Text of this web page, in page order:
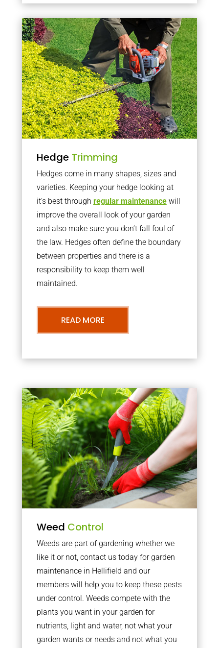
Hedge Trimming
Hedges come in many shapes, sizes and
varieties. Keeping your hedge looking at
it’s best through regular maintenancewill
improve the overall look of your garden
and also make sure you don’t fall foul of
the law. Hedges often define the boundary
between properties and there is a
responsibility to keep them well
maintained.
READ MORE
Weed Control
Weeds are part of gardening whether we
like it or not, contact us today for garden
maintenance in Hellifield and our
members will help you to keep these pests
under control. Weeds compete with the
plants you want in your garden for
nutrients, light and water, not what your
garden wants or needs and not what you